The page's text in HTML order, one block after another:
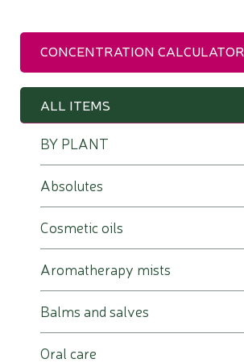
CONCENTRATION CALCULATOR
ALL ITEMS
BY PLANT
Absolutes
Cosmetic oils
Aromatherapy mists
Balms and salves
Oral care